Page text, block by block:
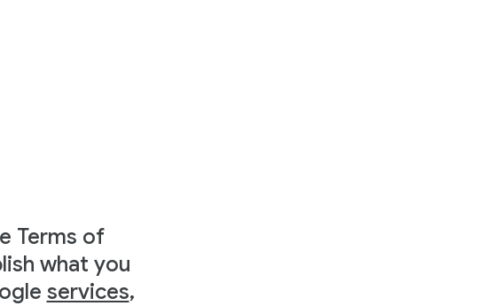
Terms of
what you
services,